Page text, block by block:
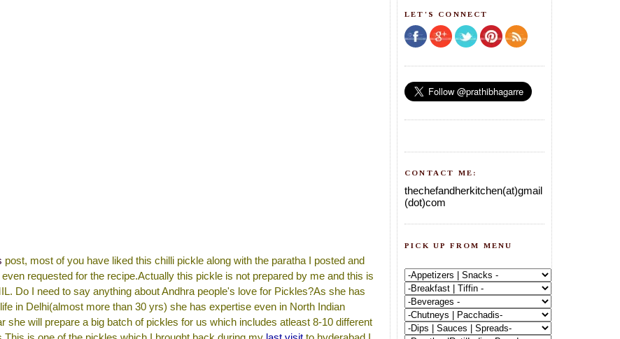
post, most of you have liked this chilli pickle along with the paratha I posted and
requested for the recipe.Actually this pickle is not prepared by me and this is
Do I need to say anything about Andhra people's love for Pickles?As she has
in Delhi(almost more than 30 yrs) she has expertise even in North Indian
she will prepare a big batch of pickles for us which includes atleast 8-10 different
LET'S CONNECT
CONTACT ME:
thechefandherkitchen(at)gmail
(dot)com
PICK UP FROM MENU